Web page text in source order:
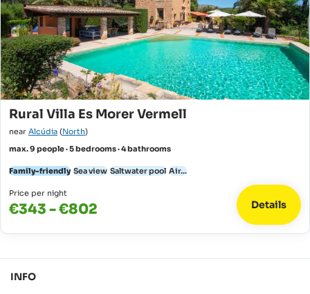
Rural Villa Es Morer Vermell
near Alcúdia (North)
max. 9 people · 5 bedrooms · 4 bathrooms
Family-friendly Sea view Saltwater pool Air...
Price per night
€343 - €802 Details
INFO